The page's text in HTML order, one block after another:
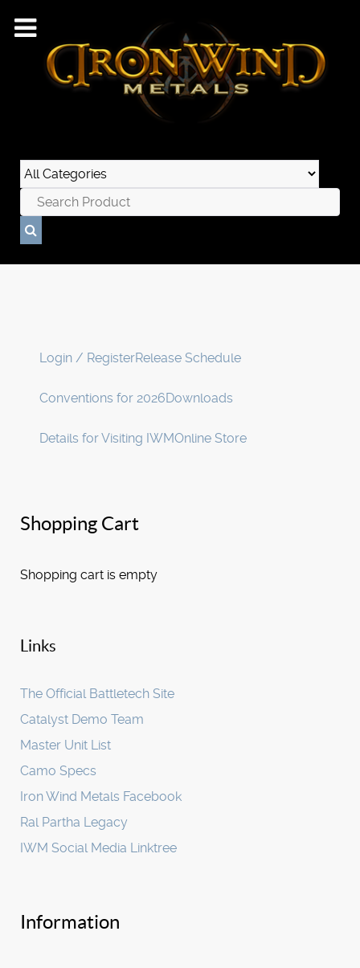
Login / RegisterRelease Schedule
Conventions for 2026Downloads
Details for Visiting IWMOnline Store
Shopping Cart
Shopping cart is empty
Links
The Official Battletech Site
Catalyst Demo Team
Master Unit List
Camo Specs
Iron Wind Metals Facebook
Ral Partha Legacy
IWM Social Media Linktree
Information